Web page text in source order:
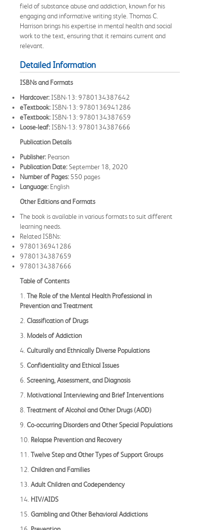
field of substance abuse and addiction, known for his
engaging and informative writing style. Thomas C.
Harrison brings his expertise in mental health and social
work to the text, ensuring that it remains current and
relevant.
Detailed Information
ISBNs and Formats
Hardcover: ISBN-13: 9780134387642
eTextbook: ISBN-13: 9780136941286
eTextbook: ISBN-13: 9780134387659
Loose-leaf: ISBN-13: 9780134387666
Publication Details
Publisher: Pearson
Publication Date:September 18, 2020
Number of Pages: 550 pages
Language: English
Other Editions and Formats
The book is available in various formats to suit different
learning needs.
Related ISBNs:
9780136941286
9780134387659
9780134387666
Table of Contents
1. The Role of the Mental Health Professional in
Prevention and Treatment
2. Classification of Drugs
3. Models of Addiction
4. Culturally and Ethnically Diverse Populations
5. Confidentiality and Ethical Issues
6. Screening, Assessment, and Diagnosis
7. Motivational Interviewing and Brief Interventions
8. Treatment of Alcohol and Other Drugs (AOD)
9. Co-occurring Disorders and Other Special Populations
10. Relapse Prevention and Recovery
11. Twelve Step and Other Types of Support Groups
12. Children and Families
13. Adult Children and Codependency
14. HIV/AIDS
15. Gambling and Other Behavioral Addictions